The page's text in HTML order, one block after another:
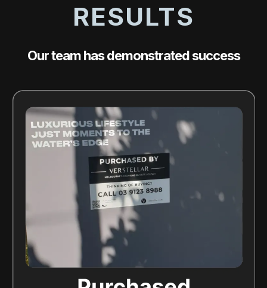
RESULTS
Our team has demonstrated success